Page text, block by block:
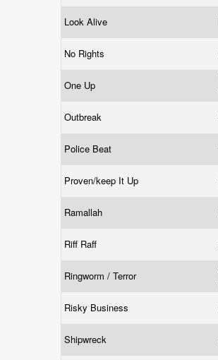
Look Alive
No Rights
One Up
Outbreak
Police Beat
Proven/keep It Up
Ramallah
Riff Raff
Ringworm / Terror
Risky Business
Shipwreck